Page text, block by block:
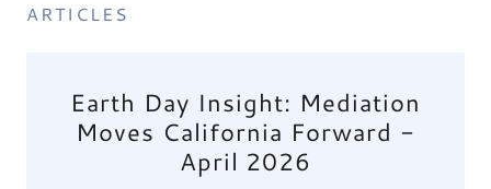
ARTICLES
Earth Day Insight: Mediation
Moves California Forward -
April 2026